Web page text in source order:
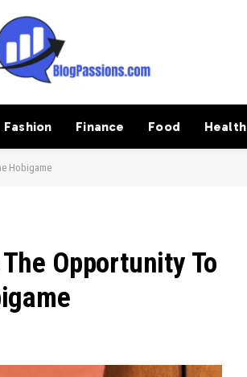
Fashion Finance Food Health
Hobigame
Opportunity To